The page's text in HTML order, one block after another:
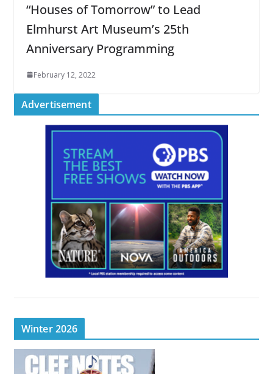
“Houses of Tomorrow” to Lead
Elmhurst Art Museum’s 25th
Anniversary Programming
February 12, 2022
Advertisement
Winter 2026